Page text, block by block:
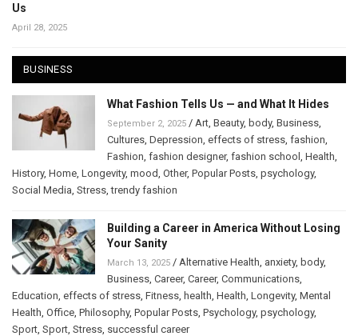
Us
April 28, 2025
BUSINESS
What Fashion Tells Us — and What It Hides
September 2, 2025 / Art Beauty, body, Business
Cultures Depression effects of stress fashion
Fashion fashion designer, fashion school Health
History, Home Longevity, mood Other, Popular Posts psychology,
Social Media Stress ,trendy fashion
Building a Career in America Without Losing
Your Sanity
March 13, 2025 / Alternative Health anxiety, body,
Business Career, Career, Communications
Education effects of stress Fitness health Health Longevity, Mental
Health Office Philosophy, Popular Posts Psychology, psychology,
Sport Sport Stress successful career